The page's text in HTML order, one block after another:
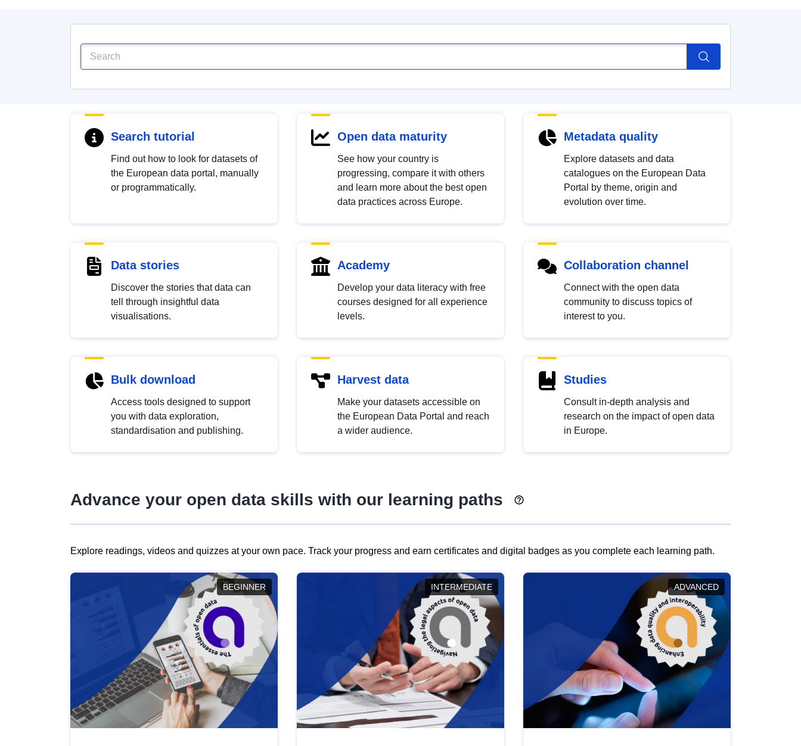
Search tutorial
Find out how to look for datasets of
the European data portal, manually
or programmatically.
Open data maturity
See how your country is
progressing, compare it with others
and learn more about the best open
data practices across Europe.
Metadata quality
Explore datasets and data
catalogues on the European Data
Portal by theme, origin and
evolution over time.
Data stories
Discover the stories that data can
tell through insightful data
visualisations.
Academy
Develop your data literacy with free
courses designed for all experience
levels.
Collaboration channel
Connect with the open data
community to discuss topics of
interest to you.
Bulk download
Access tools designed to support
you with data exploration,
standardisation and publishing.
Harvest data
Make your datasets accessible on
the European Data Portal and reach
a wider audience.
Studies
Consult in-depth analysis and
research on the impact of open data
in Europe.
Advance your open data skills with our learning paths
Explore readings, videos and quizzes at your own pace. Track your progress and earn certificates and digital badges as you complete each learning path.
BEGINNER INTERMEDIATE ADVANCED